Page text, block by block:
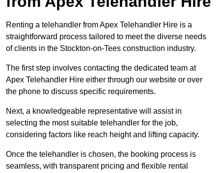
Renting a telehandler from Apex Telehandler Hire is a
straightforward process tailored to meet the diverse needs
of clients in the Stockton-on-Tees construction industry.
The first step involves contacting the dedicated team at
Apex Telehandler Hire either through our website or over
the phone to discuss specific requirements.
Next, a knowledgeable representative will assist in
selecting the most suitable telehandler for the job,
considering factors like reach height and lifting capacity.
Once the telehandler is chosen, the booking process is
seamless, with transparent pricing and flexible rental